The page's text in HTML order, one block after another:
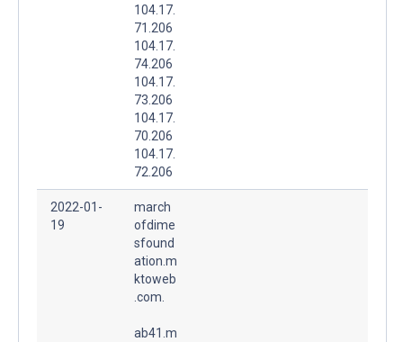
104.17.
71.206
104.17.
74.206
104.17.
73.206
104.17.
70.206
104.17.
72.206
2022-01-
19
march
ofdime
sfound
ation.m
ktoweb
.com.
ab41.m